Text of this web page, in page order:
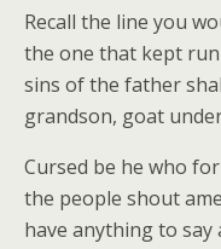
Recall the line you
the one that kept
sins of the father
grandson, goat
Cursed be he who
the people shout
have anything to